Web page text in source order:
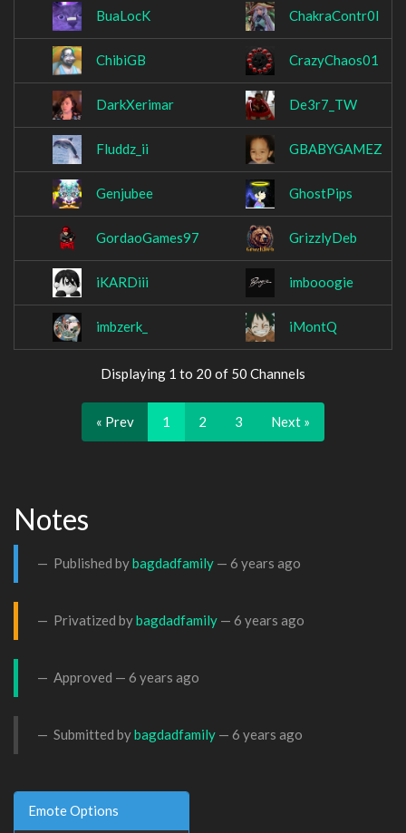
BuaLocK ChakraContr0l
ChibiGB CrazyChaos01
DarkXerimar De3r7_TW
Fluddz_ii GBABYGAMEZ
Genjubee GhostPips
GordaoGames97 GrizzlyDeb
iKARDiii imbooogie
imbzerk_ iMontQ
Displaying 1 to 20 of 50 Channels
« Prev 1 2 3 Next »
Notes
Published bybagdadfamily — 6 years ago
Privatized bybagdadfamily — 6 years ago
Approved — 6 years ago
Submitted bybagdadfamily — 6 years ago
Emote Options